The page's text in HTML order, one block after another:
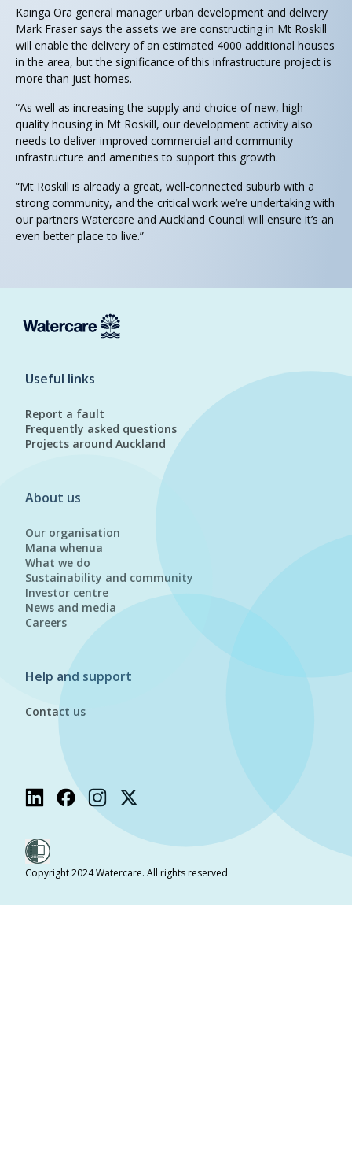
Kāinga Ora general manager urban development and delivery
Mark Fraser says the assets we are constructing in Mt Roskill
will enable the delivery of an estimated 4000 additional houses
in the area, but the significance of this infrastructure project is
more than just homes.
“As well as increasing the supply and choice of new, high-
quality housing in Mt Roskill, our development activity also
needs to deliver improved commercial and community
infrastructure and amenities to support this growth.
“Mt Roskill is already a great, well-connected suburb with a
strong community, and the critical work we’re undertaking with
our partners Watercare and Auckland Council will ensure it’s an
even better place to live.”
Useful links
Report a fault
Frequently asked questions
Projects around Auckland
About us
Our organisation
Mana whenua
What we do
Sustainability and community
Investor centre
News and media
Careers
Help and support
Contact us
Copyright 2024 Watercare. All rights reserved